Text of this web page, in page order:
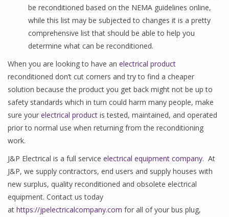
be reconditioned based on the NEMA guidelines online,
while this list may be subjected to changes it is a pretty
comprehensive list that should be able to help you
determine what can be reconditioned.
When you are looking to have an electrical product
reconditioned don’t cut corners and try to find a cheaper
solution because the product you get back might not be up to
safety standards which in turn could harm many people, make
sure your electrical product is tested, maintained, and operated
prior to normal use when returning from the reconditioning
work.
J&P Electrical is a full service electrical equipment company. At
J&P, we supply contractors, end users and supply houses with
new surplus, quality reconditioned and obsolete electrical
equipment. Contact us today
at https://jpelectricalcompany.com for all of your bus plug,